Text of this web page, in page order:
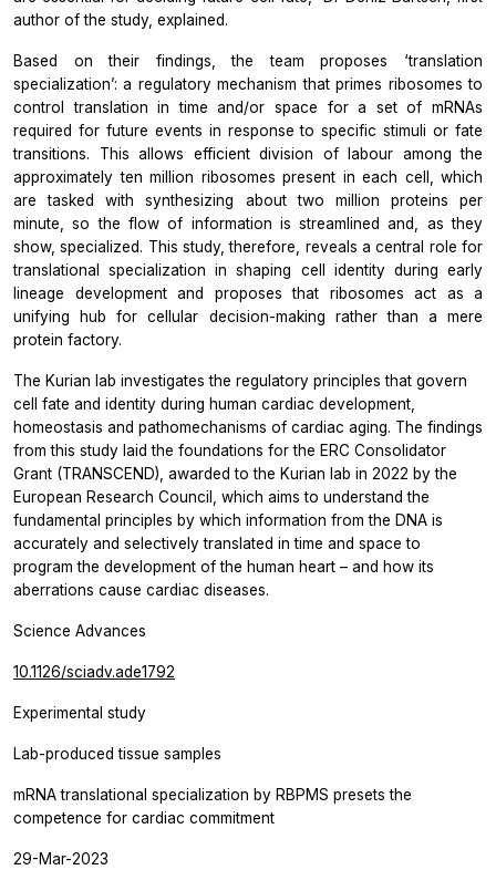
author of the study, explained.
Based on their findings, the team proposes ‘translation
specialization’: a regulatory mechanism that primes ribosomes to
control translation in time and/or space for a set of mRNAs
required for future events in response to specific stimuli or fate
transitions. This allows efficient division of labour among the
approximately ten million ribosomes present in each cell, which
are tasked with synthesizing about two million proteins per
minute, so the flow of information is streamlined and, as they
show, specialized. This study, therefore, reveals a central role for
translational specialization in shaping cell identity during early
lineage development and proposes that ribosomes act as a
unifying hub for cellular decision-making rather than a mere
protein factory.
The Kurian lab investigates the regulatory principles that govern
cell fate and identity during human cardiac development,
homeostasis and pathomechanisms of cardiac aging. The findings
from this study laid the foundations for the ERC Consolidator
Grant (TRANSCEND), awarded to the Kurian lab in 2022 by the
European Research Council, which aims to understand the
fundamental principles by which information from the DNA is
accurately and selectively translated in time and space to
program the development of the human heart – and how its
aberrations cause cardiac diseases.
Science Advances
10.1126/sciadv.ade1792
Experimental study
Lab-produced tissue samples
mRNA translational specialization by RBPMS presets the
competence for cardiac commitment
29-Mar-2023